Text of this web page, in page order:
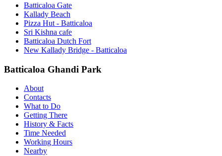
Batticaloa Gate
Kallady Beach
Pizza Hut - Batticaloa
Sri Kishna cafe
Batticaloa Dutch Fort
New Kallady Bridge - Batticaloa
Batticaloa Ghandi Park
About
Contacts
What to Do
Getting There
History & Facts
Time Needed
Working Hours
Nearby